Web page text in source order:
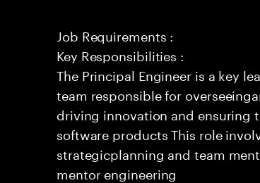
Job Requirements :
Key Responsibilities :
The Principal Engineer is a key
team responsible for
driving innovation and ensuring
software products This role
strategicplanning and team
mentor engineering